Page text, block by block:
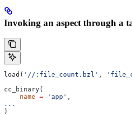
Invoking an aspect through a
load( '//:file_count.bzl' ,
cc_binary(
    name
= 'app' ,
...
)